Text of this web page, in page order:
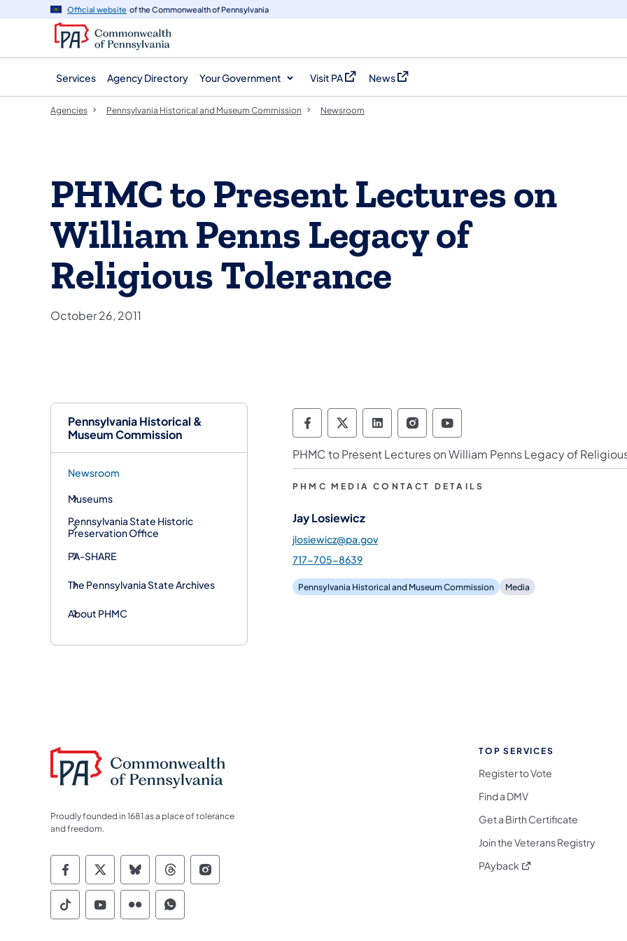
navigation
content
Official website of the Commonwealth of Pennsylvania
Services Agency Directory Your Government Visit PA
(opens in a new tab)
News
(opens in a new tab)
Pennsylvania Historical &
Museum Commission
Newsroom
Museums
Pennsylvania State Historic
Preservation Office
PA-SHARE
The Pennsylvania State Archives
About PHMC
Agencies Pennsylvania Historical and Museum Commission Newsroom
PHMC to Present Lectures on
William Penns Legacy of
Religious Tolerance
October 26, 2011
Pennsylvania Historical & Museum Commission
Pennsylvania Historical & Museum
Pennsylvania Historical & Museum
Pennsylvania Historical &
Pennsylvania Historical &
PHMC to Present Lectures on William Penns Legacy of
PHMC MEDIA CONTACT DETAILS
Jay Losiewicz
jlosiewicz@pa.gov
717-705-8639
Pennsylvania Historical and Museum Commission Media
Proudly founded in 1681 as a place of tolerance
and freedom.
Commonwealth of Pennsylvania Social Media Follow on Facebook
Commonwealth of Pennsylvania Social Media Follow on X
Commonwealth of Pennsylvania Social Media Follow on Bluesky
Commonwealth of Pennsylvania Social Media Follow on Threads
Commonwealth of Pennsylvania Social Media Follow on Instagram
Commonwealth of Pennsylvania Social Media Follow on TikTok
Commonwealth of Pennsylvania Social Media Follow on YouTube
Commonwealth of Pennsylvania Social Media Follow on Flickr
Commonwealth of Pennsylvania Social Media Follow on WhatsApp
TOP SERVICES
Register to Vote
Find a DMV
Get a Birth Certificate
Join the Veterans Registry
PAyback (opens in a new tab)